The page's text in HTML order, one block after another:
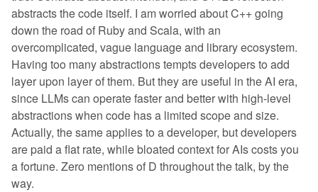
abstracts the code itself. I am worried about C++ going
down the road of Ruby and Scala, with an
overcomplicated, vague language and library ecosystem.
Having too many abstractions tempts developers to add
layer upon layer of them. But they are useful in the AI era,
since LLMs can operate faster and better with high-level
abstractions when code has a limited scope and size.
Actually, the same applies to a developer, but developers
are paid a flat rate, while bloated context for AIs costs you
a fortune. Zero mentions of D throughout the talk, by the
way.